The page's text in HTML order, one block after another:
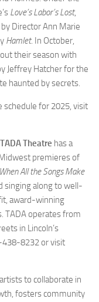
Love’s Labor’s Lost,
Director Ann Marie
Hamlet. In October,
their season with
Jeffrey Hatcher for the
haunted by secrets.
for 2025, visit
TADA Theatre has a
premieres of
When All the Songs Make
singing along to well-
award-winning
TADA operates from
in Lincoln’s
438-8232 or visit
to collaborate in
fosters community